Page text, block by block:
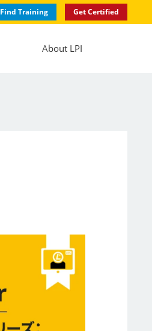
Find Training Get Certified
About LPI